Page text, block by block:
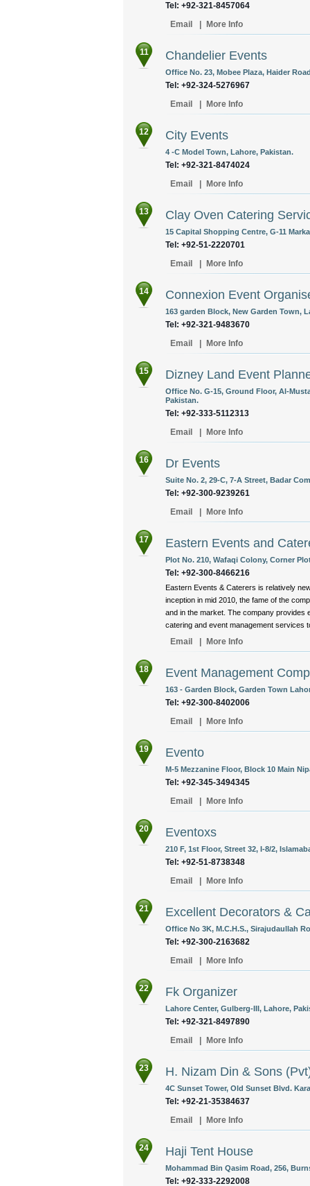
Tel: +92-321-8457064
Email
More Info
11 Chandelier Events
Office No. 23, Mobee Plaza, Haider
Tel: +92-324-5276967
Email
More Info
12 City Events
4 -C Model Town, Lahore, Pakistan.
Tel: +92-321-8474024
Email
More Info
13 Clay Oven Catering
15 Capital Shopping Centre, G-11
Tel: +92-51-2220701
Email
More Info
14 Connexion Event
163 garden Block, New Garden Town,
Tel: +92-321-9483670
Email
More Info
15 Dizney Land Event
Office No. G-15, Ground Floor, Al-
Pakistan.
Tel: +92-333-5112313
Email
More Info
16 Dr Events
Suite No. 2, 29-C, 7-A Street, Badar
Tel: +92-300-9239261
Email
More Info
17 Eastern Events and
Plot No. 210, Wafaqi Colony, Corner
Tel: +92-300-8466216
Eastern Events & Caterers is relatively
inception in mid 2010, the fame of the
and in the market. The company provides
catering and event management services
Email More Info
18 Event Management
163 - Garden Block, Garden Town
Tel: +92-300-8402006
Email
More Info
19 Evento
M-5 Mezzanine Floor, Block 10 Main
Tel: +92-345-3494345
Email
More Info
20 Eventoxs
210 F, 1st Floor, Street 32, I-8/2,
Tel: +92-51-8738348
Email
More Info
21 Excellent Decorators &
Office No 3K, M.C.H.S., Sirajudaullah
Tel: +92-300-2163682
Email
More Info
22 Fk Organizer
Lahore Center, Gulberg-III, Lahore,
Tel: +92-321-8497890
Email
More Info
23 H. Nizam Din & Sons
4C Sunset Tower, Old Sunset Blvd.
Tel: +92-21-35384637
Email
More Info
24 Haji Tent House
Mohammad Bin Qasim Road, 256,
Tel: +92-333-2292008